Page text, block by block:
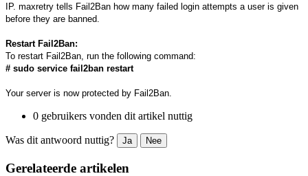
IP. maxretry tells Fail2Ban how many failed login attempts a user is given
before they are banned.
Restart Fail2Ban:
To restart Fail2Ban, run the following command:
# sudo service fail2ban restart
Your server is now protected by Fail2Ban.
0 gebruikers vonden dit artikel nuttig
Was dit antwoord nuttig? Ja Nee
Gerelateerde artikelen